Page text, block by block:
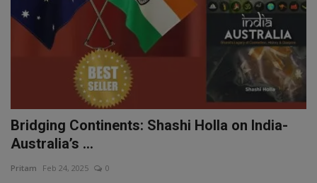
Bridging Continents: Shashi Holla on India-
Australia’s ...
Pritam Feb 24, 2025 0